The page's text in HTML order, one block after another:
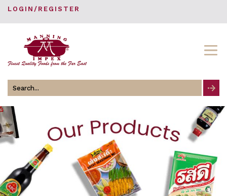
LOGIN/REGISTER
Search
for